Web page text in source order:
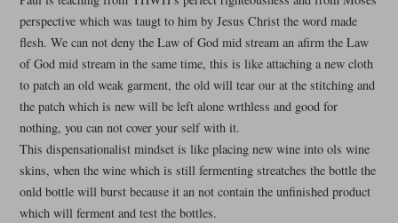
perspective which was taugt to him by Jesus Christ the word made
flesh. We can not deny the Law of God mid stream an afirm the Law
of God mid stream in the same time, this is like attaching a new cloth
to patch an old weak garment, the old will tear our at the stitching and
the patch which is new will be left alone wrthless and good for
nothing, you can not cover your self with it.
This dispensationalist mindset is like placing new wine into ols wine
skins, when the wine which is still fermenting streatches the bottle the
onld bottle will burst because it an not contain the unfinished product
which will ferment and test the bottles.